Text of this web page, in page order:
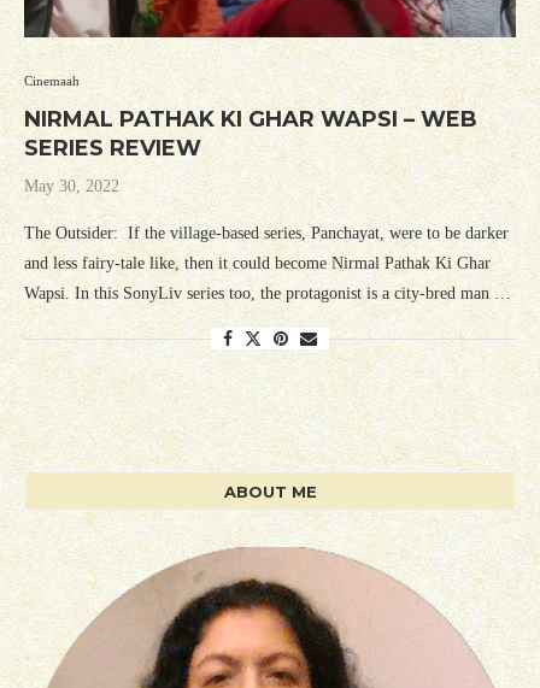
Cinemaah
NIRMAL PATHAK KI GHAR WAPSI – WEB
SERIES REVIEW
May 30, 2022
The Outsider: If the village-based series, Panchayat, were to be darker
and less fairy-tale like, then it could become Nirmal Pathak Ki Ghar
Wapsi. In this SonyLiv series too, the protagonist is a city-bred man …
ABOUT ME